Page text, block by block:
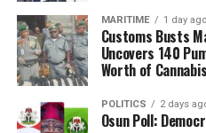
MARITIME 1 day ago
Customs Busts
Uncovers 140
Worth of
POLITICS 2 days
Osun Poll: